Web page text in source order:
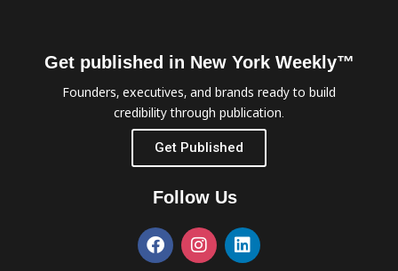
Get published in New York Weekly™
Founders, executives, and brands ready to build
credibility through publication.
Get Published
Follow Us